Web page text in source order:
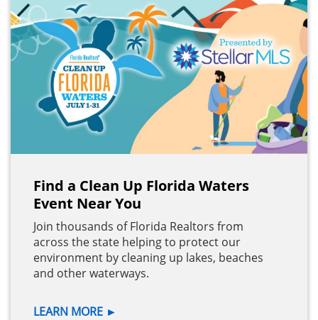
Find a Clean Up Florida Waters
Event Near You
Join thousands of Florida Realtors from
across the state helping to protect our
environment by cleaning up lakes, beaches
and other waterways.
LEARN MORE ►